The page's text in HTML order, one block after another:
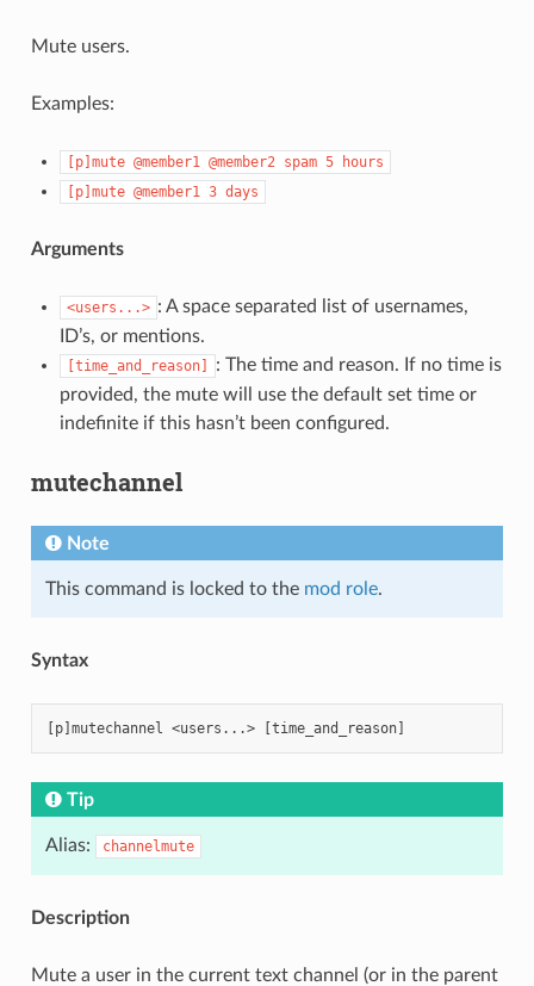
Mute users.
Examples:
[p]mute @member1 @member2 spam 5
hours
[p]mute @member1 3 days
Arguments
<users...> : A space separated list of usernames,
ID’s, or mentions.
[time_and_reason]
: The time and reason. If no time is
provided, the mute will use the default set time or
indefinite if this hasn’t been configured.
mutechannel
Note
This command is locked to the mod role.
Syntax
Tip
Alias: channelmute
Description
Mute a user in the current text channel (or in the parent